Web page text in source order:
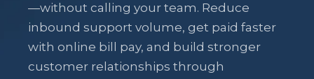
—without calling your team. Reduce
inbound support volume, get paid faster
with online bill pay, and build stronger
customer relationships through